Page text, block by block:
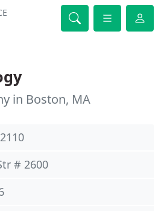
in Boston, MA
# 2600